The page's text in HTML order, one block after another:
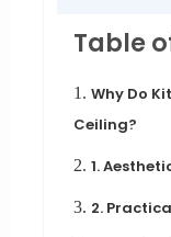
Table
1. Why Do
Ceiling?
2. 1.
3. 2.